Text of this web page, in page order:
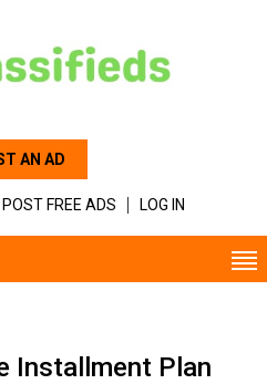
AN AD
FREE ADS LOG IN
Installment Plan